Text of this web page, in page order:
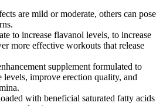
are mild or moderate, others can pose
to increase flavanol levels, to increase
more effective workouts that release
supplement formulated to
levels, improve erection quality, and
with beneficial saturated fatty acids